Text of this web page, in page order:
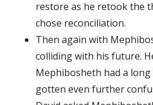
restore as he retook the
chose reconciliation.
Then again with
colliding with his future.
Mephibosheth had a
gotten even further